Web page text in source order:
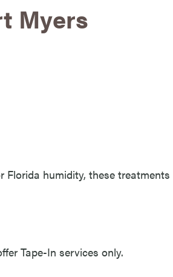
Myers
humidity, these
Tape-In services only.